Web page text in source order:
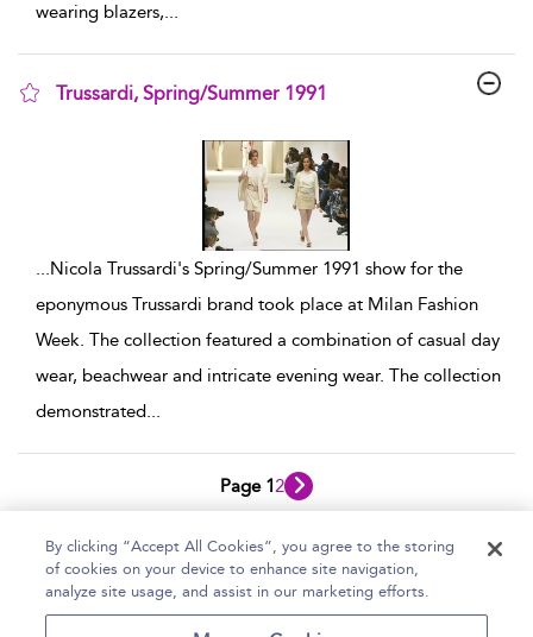
wearing blazers,...
Trussardi, Spring/Summer 1991
...Nicola Trussardi's Spring/Summer 1991 show for the
eponymous Trussardi brand took place at Milan Fashion
Week. The collection featured a combination of casual day
wear, beachwear and intricate evening wear. The collection
demonstrated...
Page 12
Home Help Accessibility Statement
By clicking “Accept All Cookies”, you agree to the storing
of cookies on your device to enhance site navigation,
analyze site usage, and assist in our marketing efforts.